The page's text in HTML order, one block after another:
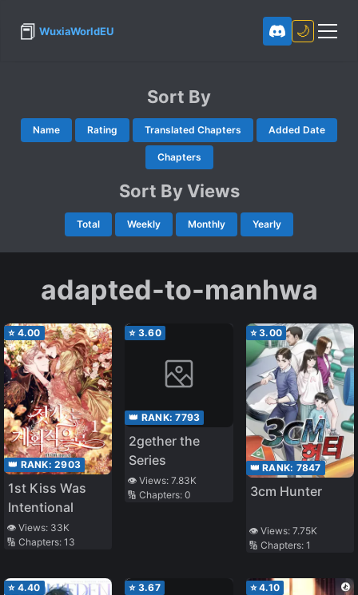
📕 WuxiaWorldEU 🌙
Sort By
Name Rating Translated Chapters Added Date
Chapters
Sort By Views
Total Weekly Monthly Yearly
adapted-to-manhwa
⭐ 4.00
👑 RANK: 2903
1st Kiss Was
Intentional
👁️ Views: 33K
🔢 Chapters: 13
⭐ 3.60
👑 RANK:7793
2gether the
Series
👁️ Views:7.83K
🔢 Chapters:0
⭐3.00
👑 RANK: 7847
3cm Hunter
👁️ Views: 7.75K
🔢 Chapters: 1
⭐ 4.40 ⭐ 3.67 ⭐4.10